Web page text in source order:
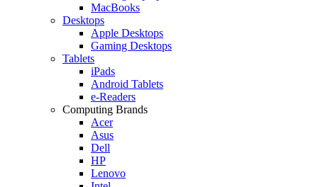
MacBooks
Desktops
Apple Desktops
Gaming Desktops
Tablets
iPads
Android Tablets
e-Readers
Computing Brands
Acer
Asus
Dell
HP
Lenovo